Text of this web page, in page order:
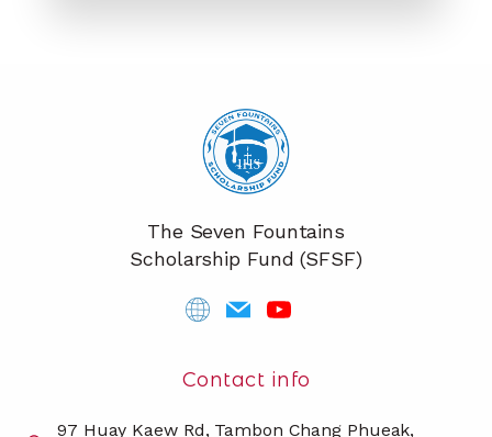
The Seven Fountains
Scholarship Fund (SFSF)
Contact info
97 Huay Kaew Rd, Tambon Chang Phueak,